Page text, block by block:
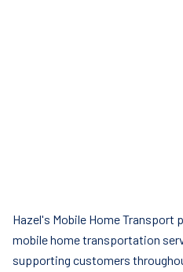
Hazel's Mobile Home Transport
mobile home transportation
supporting customers